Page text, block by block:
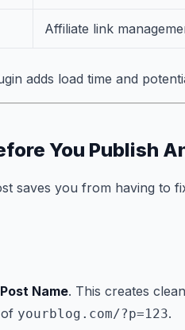
Affiliate link
adds load time and
You Publish
saves you from having to
Post Name. This creates
yourblog.com/?p=123.